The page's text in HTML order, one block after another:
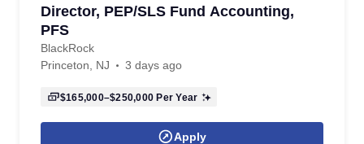
Director, PEP/SLS Fund Accounting,
PFS
BlackRock
Princeton, NJ
3 days ago
$165,000–$250,000 Per Year
Apply